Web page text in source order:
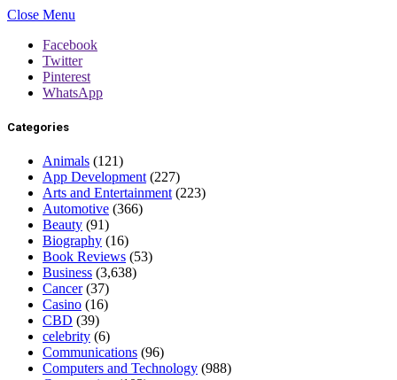
Close Menu
Facebook
Twitter
Pinterest
WhatsApp
Categories
Animals (121)
App Development (227)
Arts and Entertainment (223)
Automotive (366)
Beauty (91)
Biography (16)
Book Reviews (53)
Business (3,638)
Cancer(37)
Casino (16)
CBD (39)
celebrity (6)
Communications (96)
Computers and Technology (988)